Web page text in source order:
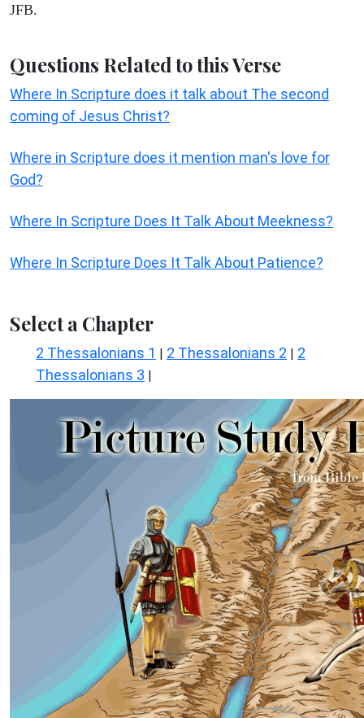
JFB.
Questions Related to this Verse
Where In Scripture does it talk about The second
coming of Jesus Christ?
Where in Scripture does it mention man's love for
God?
Where In Scripture Does It Talk About Meekness?
Where In Scripture Does It Talk About Patience?
Select a Chapter
2 Thessalonians 1 | 2 Thessalonians 2 | 2
Thessalonians 3 |